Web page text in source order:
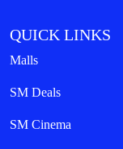
QUICK LINKS
Malls
SM Deals
SM Cinema